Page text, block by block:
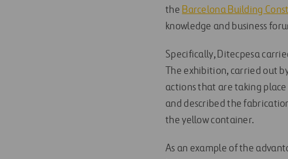
the Barcelona Building
knowledge and business
Specifically, Ditecpesa
The exhibition, carried out
actions that are taking
and described the
the yellow container.
As an example of the